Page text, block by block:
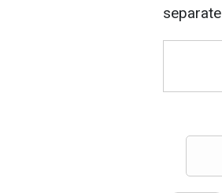
separate